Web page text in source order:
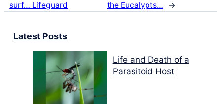
surf… Lifeguard
the Eucalypts…
→
Latest Posts
Life and Death of a
Parasitoid Host